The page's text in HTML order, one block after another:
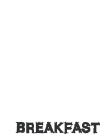
BREAKFAST